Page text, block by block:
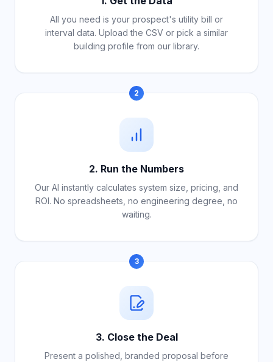
All you need is your prospect's utility bill or
interval data. Upload the CSV or pick a similar
building profile from our library.
2
2. Run the Numbers
Our AI instantly calculates system size, pricing, and
ROI. No spreadsheets, no engineering degree, no
waiting.
3
3. Close the Deal
Present a polished, branded proposal before